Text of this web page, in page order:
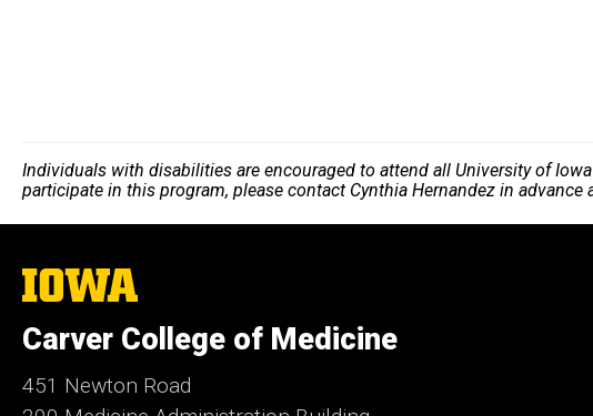
Individuals with disabilities are encouraged to attend all University of
participate in this program, please contact Cynthia Hernandez in advance
The
University
Iowa
Carver College of Medicine
451 Newton Road